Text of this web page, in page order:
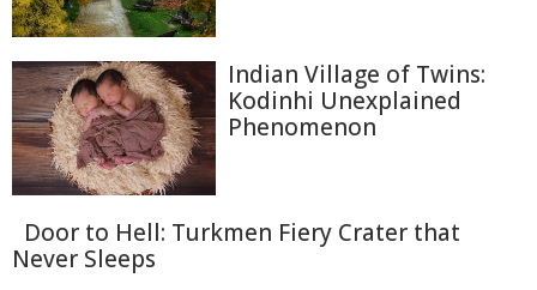
Indian Village of Twins:
Kodinhi Unexplained
Phenomenon
Door to Hell: Turkmen Fiery Crater that
Never Sleeps